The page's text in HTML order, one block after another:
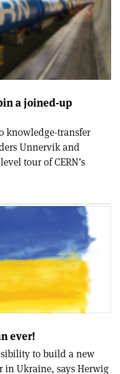
a joined-up
knowledge-transfer
Unnervik and
tour of CERN’s
ever!
to build a new
in Ukraine, says Herwig